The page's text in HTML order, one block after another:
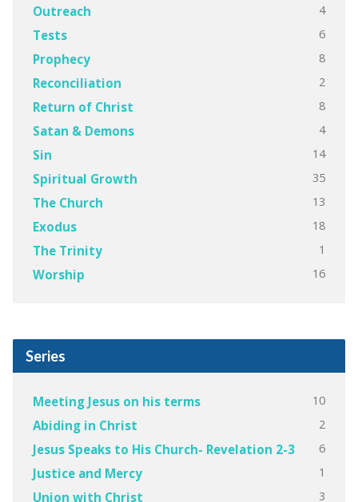
Outreach 4
Tests 6
Prophecy 8
Reconciliation 2
Return of Christ 8
Satan & Demons 4
Sin 14
Spiritual Growth 35
The Church 13
Exodus 18
The Trinity 1
Worship 16
Series
Meeting Jesus on his terms 10
Abiding in Christ 2
Jesus Speaks to His Church- Revelation 2-3 6
Justice and Mercy 1
Union with Christ 3